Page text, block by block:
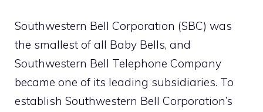
Southwestern Bell Corporation (SBC) was
the smallest of all Baby Bells, and
Southwestern Bell Telephone Company
became one of its leading subsidiaries. To
establish Southwestern Bell Corporation’s